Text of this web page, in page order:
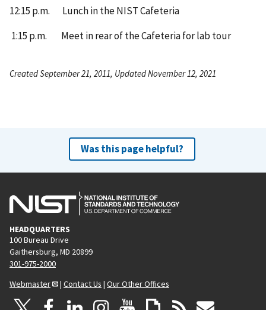
12:15 p.m. Lunch in the NIST Cafeteria
1:15 p.m. Meet in rear of the Cafeteria for lab tour
Created September 21, 2011, Updated November 12, 2021
Was this page helpful?
HEADQUARTERS
100 Bureau Drive
Gaithersburg, MD 20899
301-975-2000
Webmaster
| Contact Us | Our Other Offices